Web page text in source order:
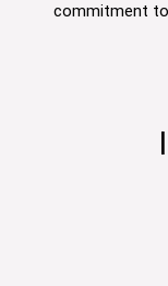
commitment